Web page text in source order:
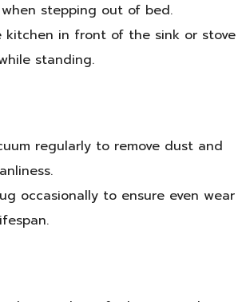
stepping out of bed.
kitchen in front of the sink or stove
standing.
regularly to remove dust and
occasionally to ensure even wear